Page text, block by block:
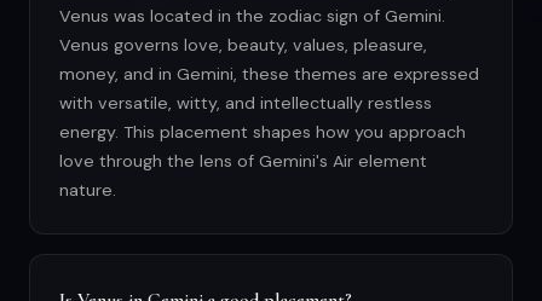
Venus was located in the zodiac sign of Gemini.
Venus governs love, beauty, values, pleasure,
money, and in Gemini, these themes are expressed
with versatile, witty, and intellectually restless
energy. This placement shapes how you approach
love through the lens of Gemini's Air element
nature.